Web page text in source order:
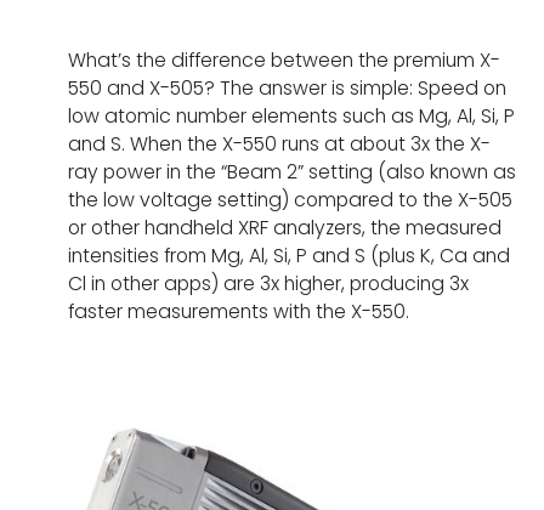
What’s the difference between the premium X-
550 and X-505? The answer is simple: Speed on
low atomic number elements such as Mg, Al, Si, P
and S. When the X-550 runs at about 3x the X-
ray power in the “Beam 2” setting (also known as
the low voltage setting) compared to the X-505
or other handheld XRF analyzers, the measured
intensities from Mg, Al, Si, P and S (plus K, Ca and
Cl in other apps) are 3x higher, producing 3x
faster measurements with the X-550.